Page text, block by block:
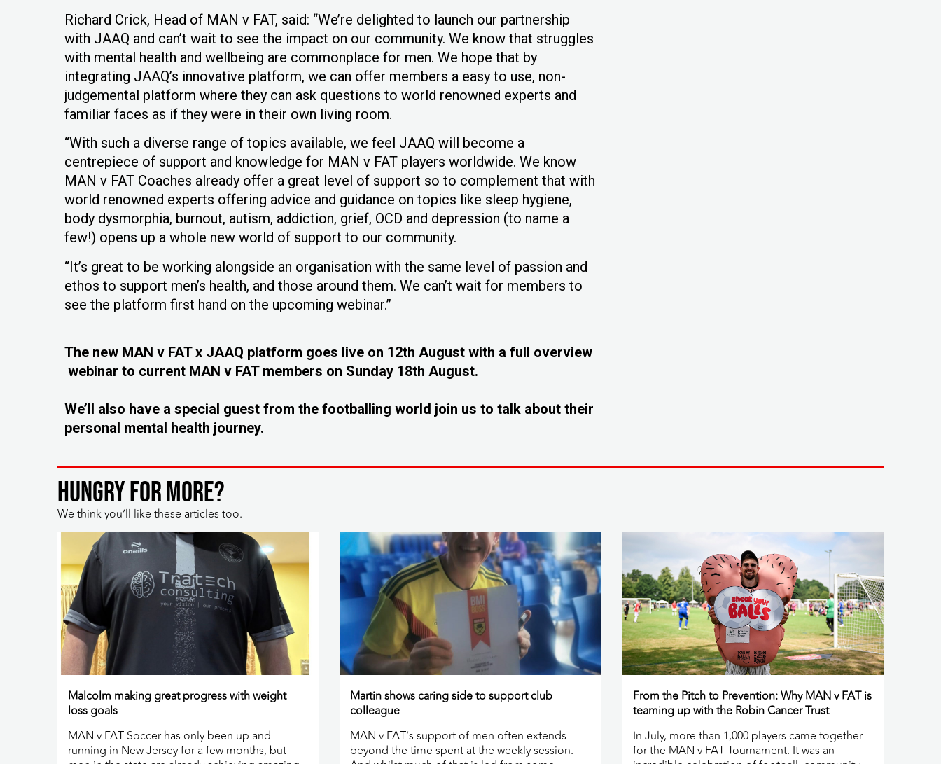
Richard Crick, Head of MAN v FAT, said: “We’re delighted to launch our partnership
with JAAQ and can’t wait to see the impact on our community. We know that struggles
with mental health and wellbeing are commonplace for men. We hope that by
integrating JAAQ’s innovative platform, we can offer members a easy to use, non-
judgemental platform where they can ask questions to world renowned experts and
familiar faces as if they were in their own living room.
“With such a diverse range of topics available, we feel JAAQ will become a
centrepiece of support and knowledge for MAN v FAT players worldwide. We know
MAN v FAT Coaches already offer a great level of support so to complement that with
world renowned experts offering advice and guidance on topics like sleep hygiene,
body dysmorphia, burnout, autism, addiction, grief, OCD and depression (to name a
few!) opens up a whole new world of support to our community.
“It’s great to be working alongside an organisation with the same level of passion and
ethos to support men’s health, and those around them. We can’t wait for members to
see the platform first hand on the upcoming webinar.”
The new MAN v FAT x JAAQ platform goes live on 12th August with a full overview
webinar to current MAN v FAT members on Sunday 18th August.
We’ll also have a special guest from the footballing world join us to talk about their
personal mental health journey.
HUNGRY FOR MORE?
We think you’ll like these articles too.
Malcolm making great progress with weight
loss goals
MAN v FAT Soccer has only been up and
running in New Jersey for a few months, but
Martin shows caring side to support club
colleague
MAN v FAT’s support of men often extends
beyond the time spent at the weekly session.
From the Pitch to Prevention: Why MAN v FAT is
teaming up with the Robin Cancer Trust
In July, more than 1,000 players came together
for the MAN v FAT Tournament. It was an